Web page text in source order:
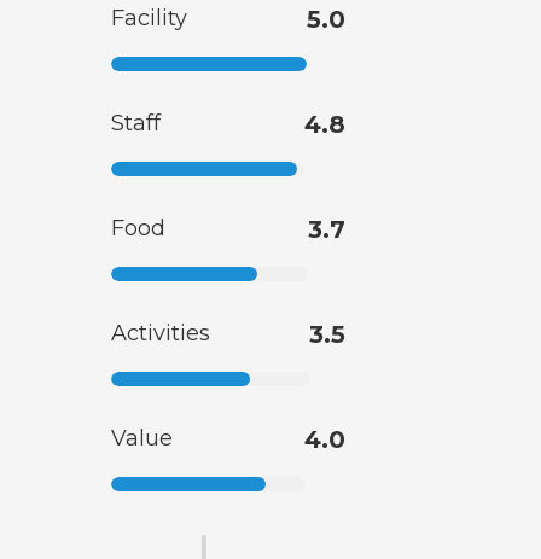
Facility 5.0
Staff 4.8
Food 3.7
Activities 3.5
Value 4.0